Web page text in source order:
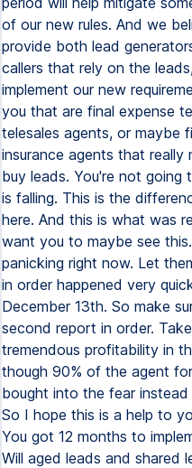
of our new rules. And we
provide both lead
callers that rely on the
implement our new
you that are final expense
telesales agents, or maybe
insurance agents that really
buy leads. You're not
is falling. This is the
here. And this is what was
want you to maybe see
panicking right now. Let
in order happened very
December 13th. So make
second report in order.
tremendous profitability in
though 90% of the agent
bought into the fear
So I hope this is a help to
You got 12 months to
Will aged leads and shared